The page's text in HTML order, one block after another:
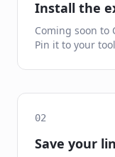
Install the
Coming soon to
Pin it to your
02
Save your